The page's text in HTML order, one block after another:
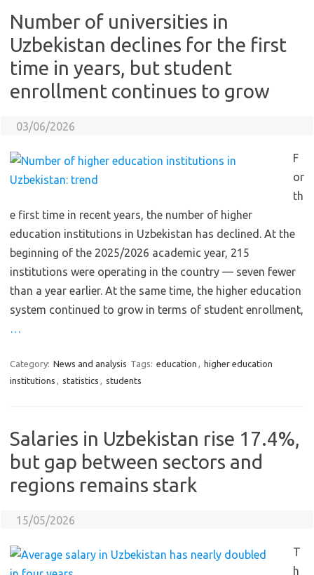
Number of universities in
Uzbekistan declines for the first
time in years, but student
enrollment continues to grow
03/06/2026
F
or
th
e first time in recent years, the number of higher
education institutions in Uzbekistan has declined. At the
beginning of the 2025/2026 academic year, 215
institutions were operating in the country — seven fewer
than a year earlier. At the same time, the higher education
system continued to grow in terms of student enrollment,
…
Category: News and analysis Tags: education , higher education
institutions , statistics , students
Salaries in Uzbekistan rise 17.4%,
but gap between sectors and
regions remains stark
15/05/2026
T
h